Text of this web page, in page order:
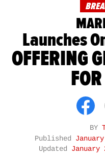
Launches
OFFERING
BY
Published
Updated January